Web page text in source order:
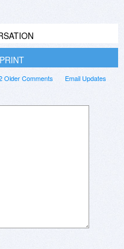
Email Updates
Older Comments